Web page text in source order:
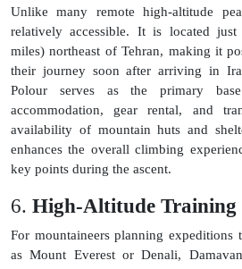
Unlike many remote high-altitude
relatively accessible. It is located
miles) northeast of Tehran, making it
their journey soon after arriving in
Polour serves as the primary
accommodation, gear rental, and
availability of mountain huts and
enhances the overall climbing
key points during the ascent.
6. High-Altitude
For mountaineers planning expeditions
as Mount Everest or Denali,